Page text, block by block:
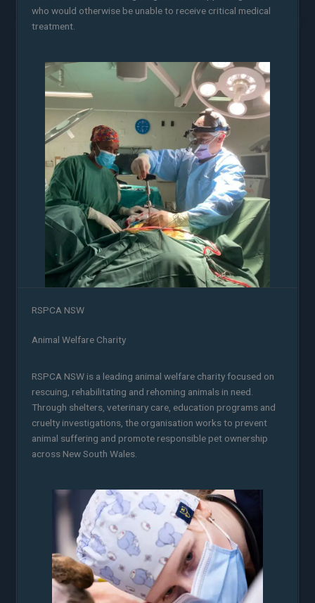
who would otherwise be unable to receive critical medical
treatment.
RSPCA NSW
Animal Welfare Charity
RSPCA NSW is a leading animal welfare charity focused on
rescuing, rehabilitating and rehoming animals in need.
Through shelters, veterinary care, education programs and
cruelty investigations, the organisation works to prevent
animal suffering and promote responsible pet ownership
across New South Wales.